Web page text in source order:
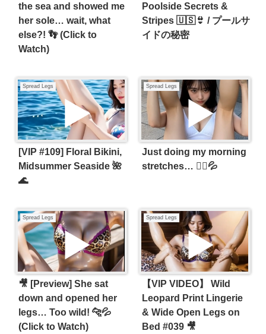
the sea and showed me
her sole… wait, what
else?! 👣 (Click to
Watch)
Poolside Secrets &
Stripes 🇺🇸👙 / プールサ
イドの秘密
Spread Legs
[VIP #109] Floral Bikini,
Midsummer Seaside 🌺
🌊
Spread Legs
Just doing my morning
stretches… 🧘‍♀️💦
Spread Legs
🎥 [Preview] She sat
down and opened her
legs… Too wild! 🐆💦
(Click to Watch)
Spread Legs
【VIP VIDEO】 Wild
Leopard Print Lingerie
& Wide Open Legs on
Bed #039 🎥